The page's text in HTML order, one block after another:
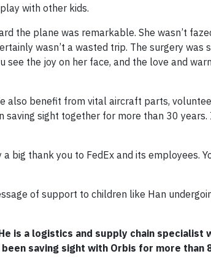
with other kids.
the plane was remarkable. She wasn’t
wasn’t a wasted trip. The surgery was
the joy on her face, and the love and
also benefit from vital aircraft parts,
saving sight together for more than 30
big thank you to FedEx and its employees.
of support to children like Han
is a logistics and supply chain specialist
saving sight with Orbis for more than